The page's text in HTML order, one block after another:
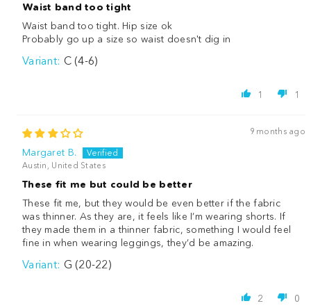
Waist band too tight
Waist band too tight. Hip size ok
Probably go up a size so waist doesn't dig in
C (4-6)
1 1
9 months ago
Margaret B.
Austin, United States
These fit me but could be better
These fit me, but they would be even better if the fabric
was thinner. As they are, it feels like I’m wearing shorts. If
they made them in a thinner fabric, something I would feel
fine in when wearing leggings, they’d be amazing.
G (20-22)
2 0